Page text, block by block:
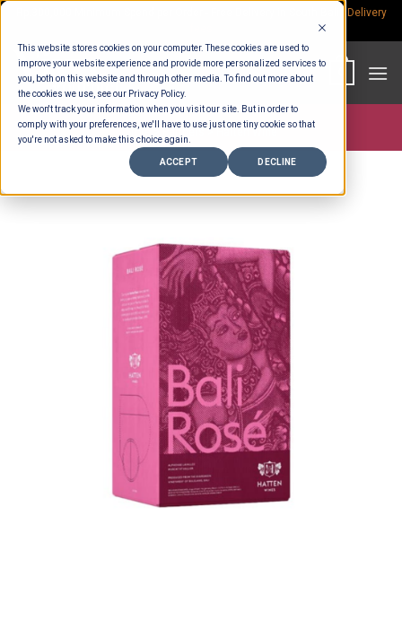
This website stores cookies on your computer. These cookies are used to
improve your website experience and provide more personalized services to
you, both on this website and through other media. To find out more about
the cookies we use, see our Privacy Policy.
We won't track your information when you visit our site. But in order to
comply with your preferences, we'll have to use just one tiny cookie so that
you're not asked to make this choice again.
ACCEPT DECLINE
Skip
content
Delivery
Store > Partners >Hatten Wine